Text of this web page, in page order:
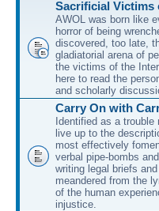
Sacrificial Victims
AWOL was born like
horror of being
discovered, too late,
gladiatorial arena of
the victims of the
here to read the
and scholarly
Carry On with
Identified as a
live up to the
most effectively
verbal pipe-bombs
writing legal briefs
meandered from the
of the human
injustice.